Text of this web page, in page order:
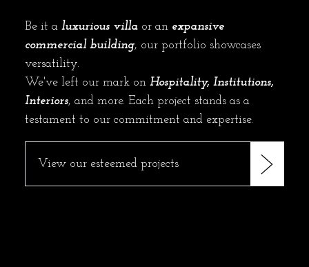
Be it a luxurious villa or an expansive
commercial building, our portfolio showcases
versatility.
We've left our mark on Hospitality, Institutions,
Interiors, and more. Each project stands as a
testament to our commitment and expertise.
View our esteemed projects